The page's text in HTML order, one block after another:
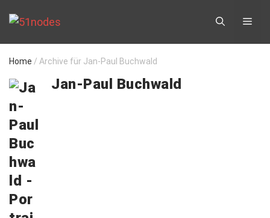
to
content
Home / Archive für Jan-Paul Buchwald
Jan-Paul Buchwald